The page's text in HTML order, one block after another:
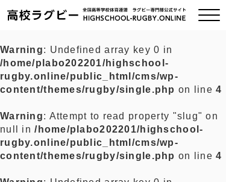
ご挨拶
全国チーム紹介
Warning: Undefined array key 0 in
/home/plabo202201/highschool-
rugby.online/public_html/cms/wp-
content/themes/rugby/single.php on line4
Warning: Attempt to read property "slug" on
null in/home/plabo202201/highschool-
rugby.online/public_html/cms/wp-
content/themes/rugby/single.php on line4